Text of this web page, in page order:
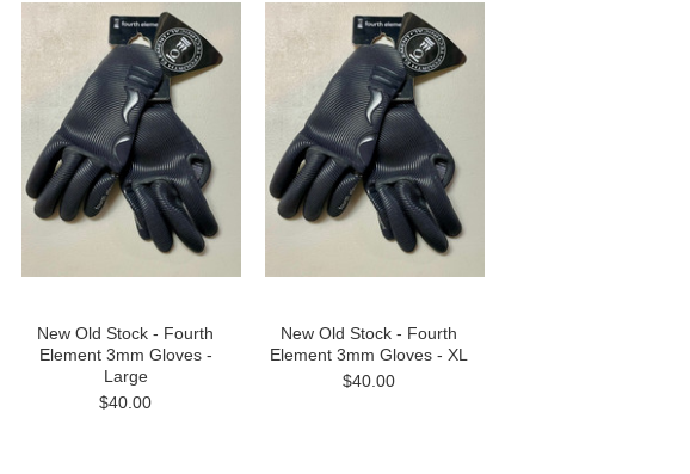
New Old Stock - Fourth
Element 3mm Gloves -
Large
$40.00
New Old Stock - Fourth
Element 3mm Gloves - XL
$40.00